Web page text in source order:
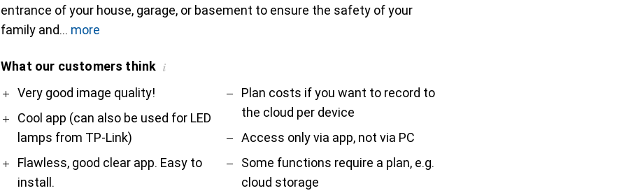
entrance of your house, garage, or basement to ensure the safety of your
family and
more
What our customers think i
ProVery good image quality!
Cool app (can also be used for LED
lamps from TP-Link)
Flawless, good clear app. Easy to
install.
Contra
Plan costs if you want to record to
the cloud per device
Access only via app, not via PC
Some functions require a plan, e.g.
cloud storage